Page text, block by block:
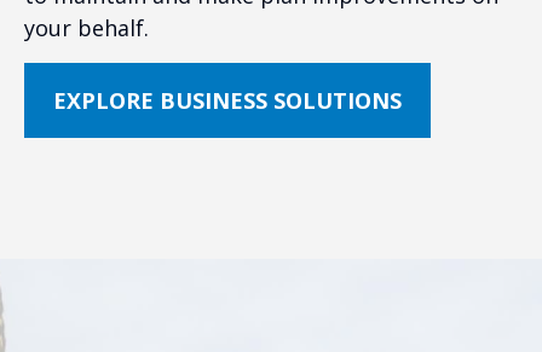
your behalf.
EXPLORE BUSINESS SOLUTIONS